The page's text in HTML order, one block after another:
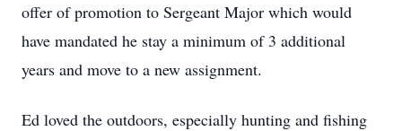
offer of promotion to Sergeant Major which would
have mandated he stay a minimum of 3 additional
years and move to a new assignment.
Ed loved the outdoors, especially hunting and fishing